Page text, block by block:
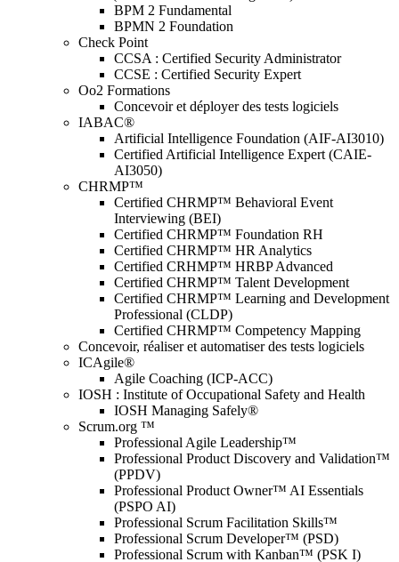
BPM 2 Fundamental
BPMN 2 Foundation
Check Point
CCSA : Certified Security Administrator
CCSE : Certified Security Expert
Oo2 Formations
Concevoir et déployer des tests logiciels
IABAC®
Artificial Intelligence Foundation (AIF-AI3010)
Certified Artificial Intelligence Expert (CAIE-
AI3050)
CHRMP™
Certified CHRMP™ Behavioral Event
Interviewing (BEI)
Certified CHRMP™ Foundation RH
Certified CHRMP™ HR Analytics
Certified CRHMP™ HRBP Advanced
Certified CHRMP™ Talent Development
Certified CHRMP™ Learning and Development
Professional (CLDP)
Certified CHRMP™ Competency Mapping
Concevoir, réaliser et automatiser des tests logiciels
ICAgile®
Agile Coaching (ICP-ACC)
IOSH : Institute of Occupational Safety and Health
IOSH Managing Safely®
Scrum.org ™
Professional Agile Leadership™
Professional Product Discovery and Validation™
(PPDV)
Professional Product Owner™ AI Essentials
(PSPO AI)
Professional Scrum Facilitation Skills™
Professional Scrum Developer™ (PSD)
Professional Scrum with Kanban™ (PSK I)